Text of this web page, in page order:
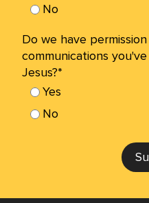
No
Do we have
communications
Jesus?*
Yes
No